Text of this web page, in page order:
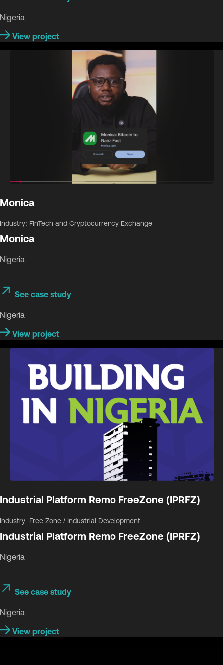
Nigeria
View project
Monica
Industry: FinTech and Cryptocurrency Exchange
Monica
Nigeria
See case study
Nigeria
View project
Industrial Platform Remo FreeZone (IPRFZ)
Industry: Free Zone / Industrial Development
Industrial Platform Remo FreeZone (IPRFZ)
Nigeria
See case study
Nigeria
View project